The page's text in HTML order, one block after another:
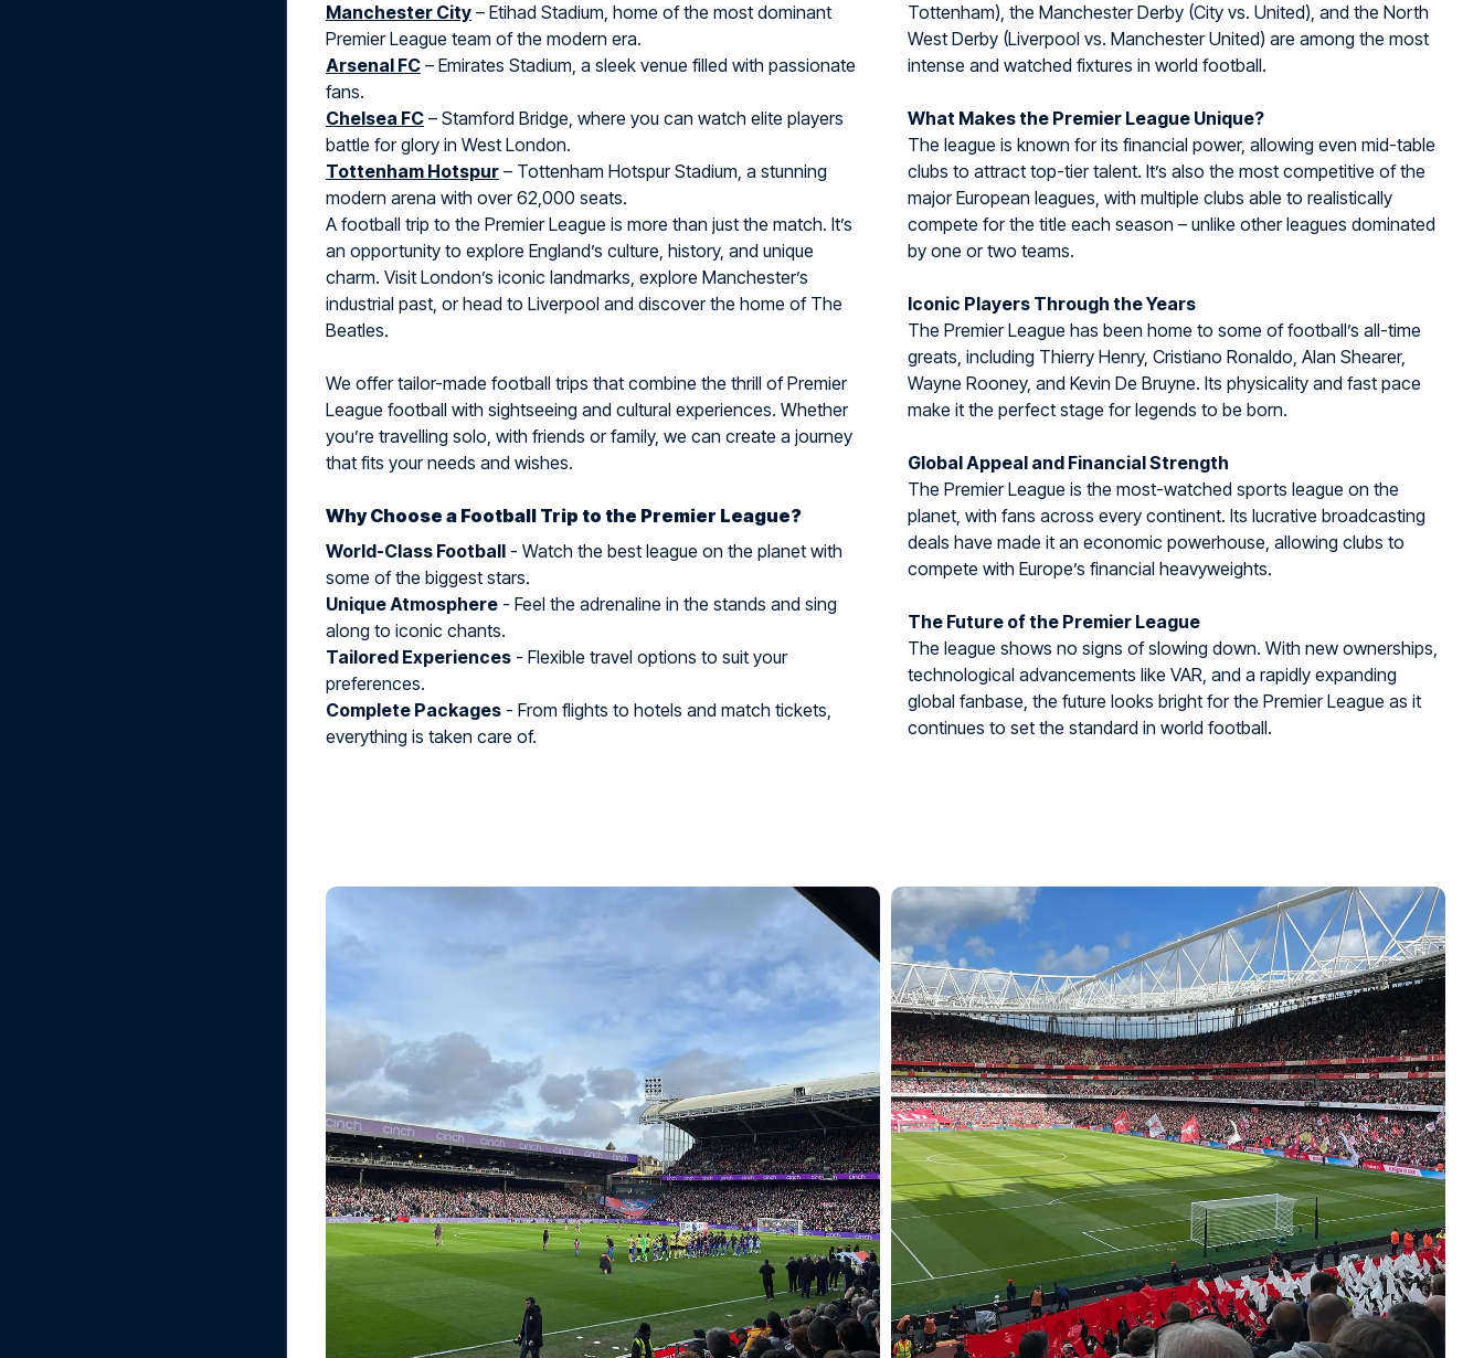
Manchester City – Etihad Stadium, home of the most dominant
Premier League team of the modern era.
Arsenal FC – Emirates Stadium, a sleek venue filled with passionate
fans.
Chelsea FC – Stamford Bridge, where you can watch elite players
battle for glory in West London.
Tottenham Hotspur – Tottenham Hotspur Stadium, a stunning
modern arena with over 62,000 seats.
A football trip to the Premier League is more than just the match. It’s
an opportunity to explore England’s culture, history, and unique
charm. Visit London’s iconic landmarks, explore Manchester’s
industrial past, or head to Liverpool and discover the home of The
Beatles.
We offer tailor-made football trips that combine the thrill of Premier
League football with sightseeing and cultural experiences. Whether
you’re travelling solo, with friends or family, we can create a journey
that fits your needs and wishes.
Why Choose a Football Trip to the Premier League?
World-Class Football - Watch the best league on the planet with
some of the biggest stars.
Unique Atmosphere - Feel the adrenaline in the stands and sing
along to iconic chants.
Tailored Experiences - Flexible travel options to suit your
preferences.
Complete Packages - From flights to hotels and match tickets,
everything is taken care of.
Tottenham), the Manchester Derby (City vs. United), and the North
West Derby (Liverpool vs. Manchester United) are among the most
intense and watched fixtures in world football.
What Makes the Premier League Unique?
The league is known for its financial power, allowing even mid-table
clubs to attract top-tier talent. It’s also the most competitive of the
major European leagues, with multiple clubs able to realistically
compete for the title each season – unlike other leagues dominated
by one or two teams.
Iconic Players Through the Years
The Premier League has been home to some of football’s all-time
greats, including Thierry Henry, Cristiano Ronaldo, Alan Shearer,
Wayne Rooney, and Kevin De Bruyne. Its physicality and fast pace
make it the perfect stage for legends to be born.
Global Appeal and Financial Strength
The Premier League is the most-watched sports league on the
planet, with fans across every continent. Its lucrative broadcasting
deals have made it an economic powerhouse, allowing clubs to
compete with Europe’s financial heavyweights.
The Future of the Premier League
The league shows no signs of slowing down. With new ownerships,
technological advancements like VAR, and a rapidly expanding
global fanbase, the future looks bright for the Premier League as it
continues to set the standard in world football.